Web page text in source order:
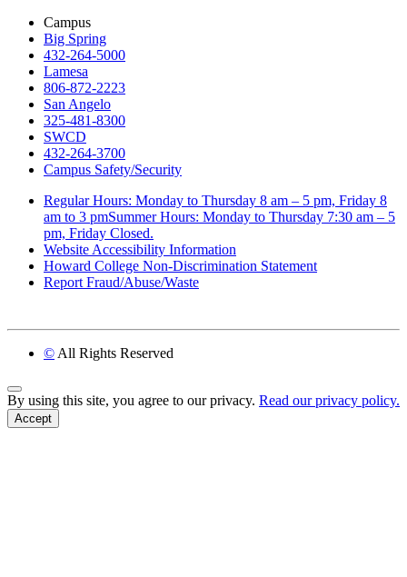
Campus
Big Spring
432-264-5000
Lamesa
806-872-2223
San Angelo
325-481-8300
SWCD
432-264-3700
Campus Safety/Security
Regular Hours: Monday to Thursday 8 am – 5 pm, Friday 8
am to 3 pmSummer Hours: Monday to Thursday 7:30 am – 5
pm, Friday Closed.
Website Accessibility Information
Howard College Non-Discrimination Statement
Report Fraud/Abuse/Waste
© All Rights Reserved
Back to Top
By using this site, you agree to our privacy. Read our privacy policy.
Accept